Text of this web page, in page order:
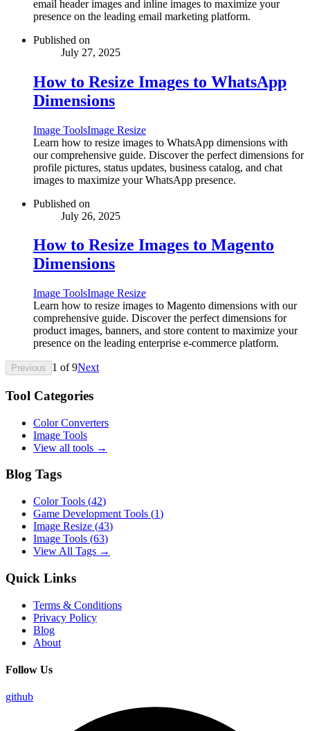
email header images and inline images to maximize your
presence on the leading email marketing platform.
Published on
July 27, 2025
How to Resize Images to WhatsApp
Dimensions
Image ToolsImage Resize
Learn how to resize images to WhatsApp dimensions with
our comprehensive guide. Discover the perfect dimensions for
profile pictures, status updates, business catalog, and chat
images to maximize your WhatsApp presence.
Published on
July 26, 2025
How to Resize Images to Magento
Dimensions
Image ToolsImage Resize
Learn how to resize images to Magento dimensions with our
comprehensive guide. Discover the perfect dimensions for
product images, banners, and store content to maximize your
presence on the leading enterprise e-commerce platform.
Previous 1 of9Next
Tool Categories
Color Converters
Image Tools
View all tools →
Blog Tags
Color Tools (42)
Game Development Tools (1)
Image Resize (43)
Image Tools (63)
View All Tags →
Quick Links
Terms & Conditions
Privacy Policy
Blog
About
Follow Us
github